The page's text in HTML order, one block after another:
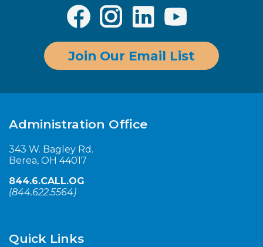
Join Our Email List
Administration Office
343 W. Bagley Rd.
Berea, OH 44017
844.6.CALL.OG
(844.622.5564)
Quick Links